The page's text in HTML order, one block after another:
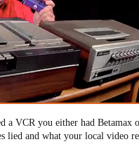
a VCR you either had Betamax
lied and what your local video